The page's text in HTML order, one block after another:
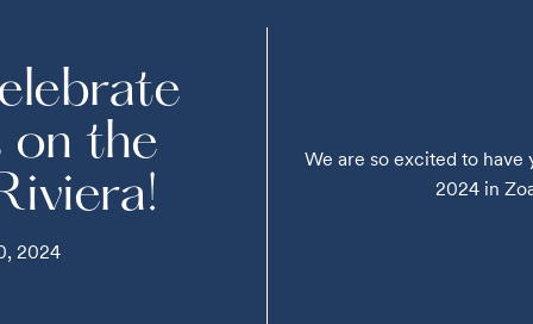
on the
2024
We are so excited to
2024 in